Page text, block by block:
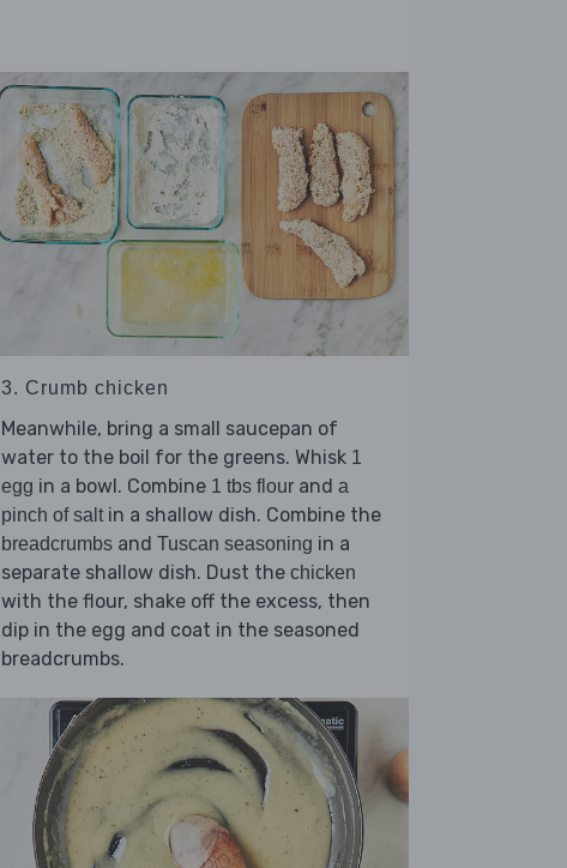
3. Crumb chicken
Meanwhile, bring a small saucepan of
water to the boil for the greens. Whisk 1
egg in a bowl. Combine 1 tbs flour and a
pinch of saltin a shallow dish. Combine the
breadcrumbs and Tuscan seasoning in a
separate shallow dish. Dust the chicken
with the flour, shake off the excess, then
dip in the egg and coat in the seasoned
breadcrumbs.